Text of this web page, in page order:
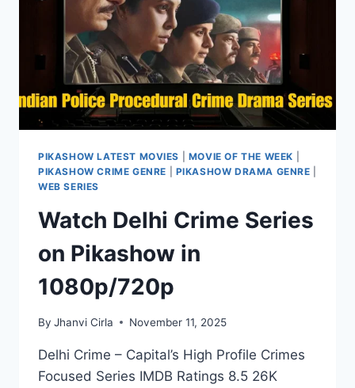
PIKASHOW LATEST MOVIES MOVIE OF THE WEEK
PIKASHOW CRIME GENRE
PIKASHOW DRAMA GENRE
WEB SERIES
Watch Delhi Crime Series
on Pikashow in
1080p/720p
By Jhanvi Cirla November 11, 2025
Delhi Crime – Capital’s High Profile Crimes
Focused Series IMDB Ratings 8.5 26K